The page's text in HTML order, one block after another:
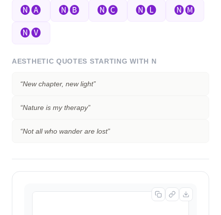
🅝🅐 🅝🅑 🅝🅒 🅝🅛 🅝🅜
🅝🅥
AESTHETIC QUOTES STARTING WITH N
“New chapter, new light”
“Nature is my therapy”
“Not all who wander are lost”